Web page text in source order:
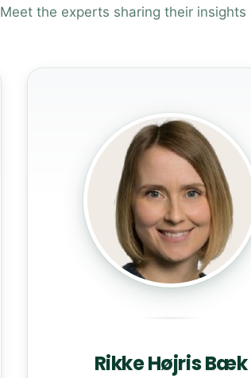
Meet the experts sharing their
Rikke Højris Bæk